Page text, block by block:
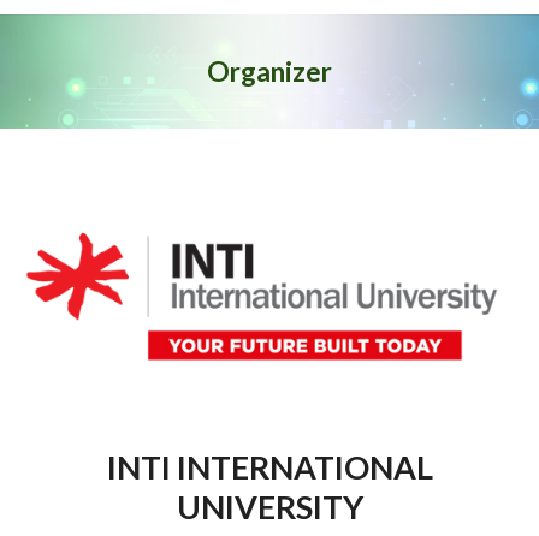
Organizer
INTI INTERNATIONAL
UNIVERSITY